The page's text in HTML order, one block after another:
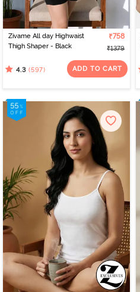
Zivame All day Highwaist
Thigh Shaper - Black
₹758
₹1379
4.3 (597) ADD TO CART